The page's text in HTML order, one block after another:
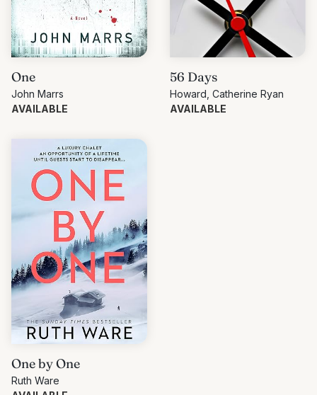
One
John Marrs
AVAILABLE
56 Days
Howard, Catherine Ryan
AVAILABLE
One by One
Ruth Ware